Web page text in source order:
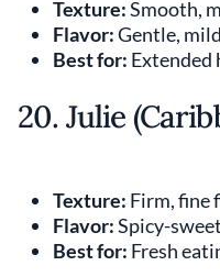
Texture:Smooth,
Flavor:Gentle, mild
Best for: Extended
20. Julie
Texture: Firm, fine
Flavor:Spicy-
Best for: Fresh